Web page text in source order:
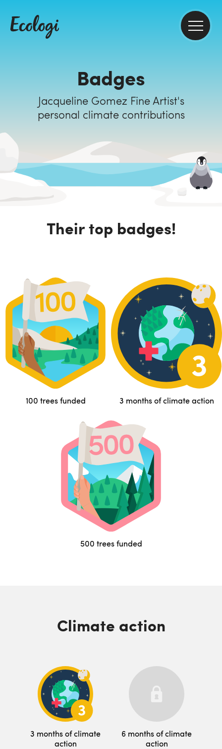
Badges
Jacqueline Gomez Fine Artist's
personal climate contributions
Their top badges!
100 trees funded 3 months of climate action
500 trees funded
Climate action
3 months of climate
action
6 months of climate
action